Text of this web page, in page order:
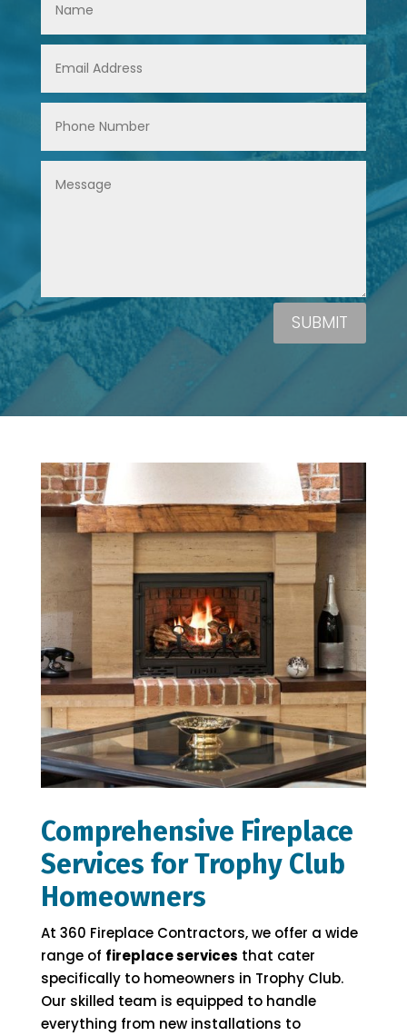
SUBMIT
Comprehensive Fireplace
Services for Trophy Club
Homeowners
At 360 Fireplace Contractors, we offer a wide
range of fireplace services that cater
specifically to homeowners in Trophy Club.
Our skilled team is equipped to handle
everything from new installations to